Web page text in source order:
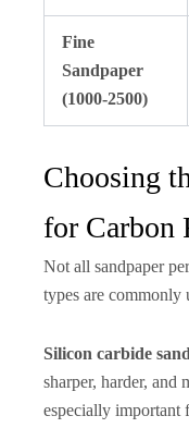
Fine
Sandpaper
(1000-2500)
Choosing
for Carbon
Not all sandpaper
types are commonly
Silicon carbide
sharper, harder,
especially important